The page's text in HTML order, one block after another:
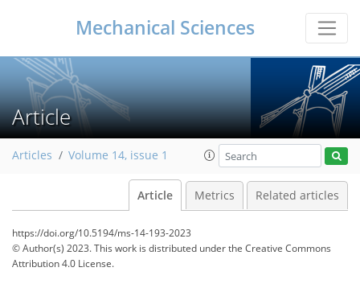
Mechanical Sciences
Article
Articles Volume 14, issue 1
Article Metrics Related articles
https://doi.org/10.5194/ms-14-193-2023
© Author(s) 2023. This work is distributed underthe Creative Commons
Attribution 4.0 License.